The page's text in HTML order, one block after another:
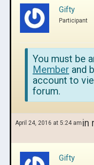
Gifty
Participant
You must be
Member and
account to
forum.
April 24, 2016 at 5:24 am in
Gifty